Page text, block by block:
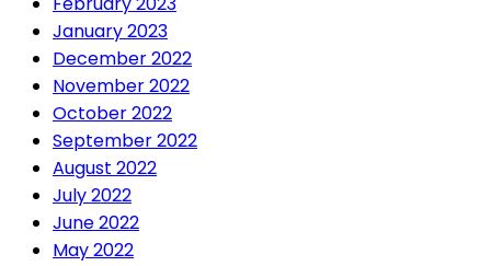
January 2023
December 2022
November 2022
October 2022
September 2022
August 2022
July 2022
June 2022
May 2022